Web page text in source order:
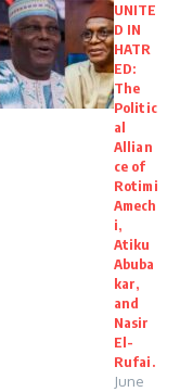
UNITE
D IN
HATR
ED:
The
Politic
al
Allian
ce of
Rotimi
Amech
i,
Atiku
Abuba
kar,
and
Nasir
El-
Rufai.
June